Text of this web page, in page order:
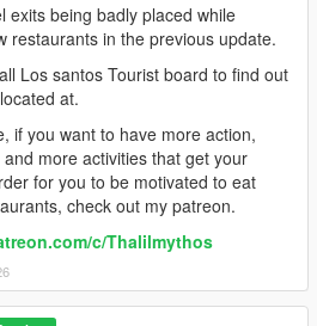
exits being badly placed while
restaurants in the previous update.
Los santos Tourist board to find out
at.
if you want to have more action,
more activities that get your
for you to be motivated to eat
check out my patreon.
c/Thalilmythos